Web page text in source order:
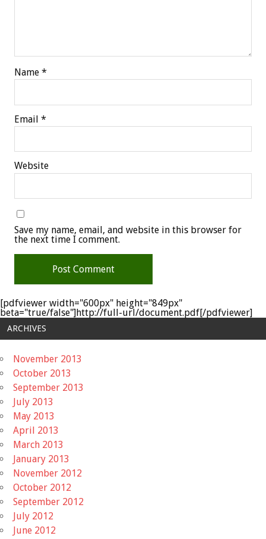
Name *
Email *
Website
Save my name, email, and website in this browser for
the next time I comment.
[pdfviewer width="600px" height="849px"
beta="true/false"]http://full-url/document.pdf[/pdfviewer]
ARCHIVES
November 2013
October 2013
September 2013
July 2013
May 2013
April 2013
March 2013
January 2013
November 2012
October 2012
September 2012
July 2012
June 2012